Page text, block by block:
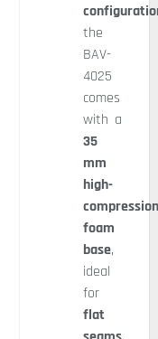
the
BAV-
4025
comes
with a
35
mm
high-
foam
base,
ideal
for
flat